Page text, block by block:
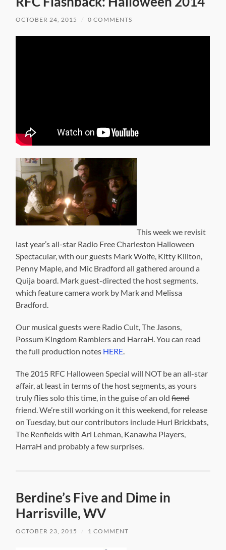
OCTOBER 24, 2015 0 COMMENTS
This week we revisit
last year’s all-star Radio Free Charleston Halloween
Spectacular, with our guests Mark Wolfe, Kitty Killton,
Penny Maple, and Mic Bradford all gathered around a
Quija board. Mark guest-directed the host segments,
which feature camera work by Mark and Melissa
Bradford.
Our musical guests were Radio Cult, The Jasons,
Possum Kingdom Ramblers and HarraH. You can read
the full production notes HERE.
The 2015 RFC Halloween Special will NOT be an all-star
affair, at least in terms of the host segments, as yours
truly flies solo this time, in the guise of an oldfiend
friend. We’re still working on it this weekend, for release
on Tuesday, but our contributors include Hurl Brickbats,
The Renfields with Ari Lehman, Kanawha Players,
HarraH and probably a few surprises.
Berdine’s Five and Dime in
Harrisville, WV
OCTOBER 23, 2015 1 COMMENT